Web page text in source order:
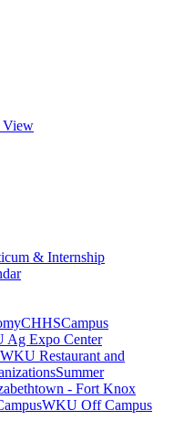
View
& Internship
CHHSCampus
Ag Expo Center
WKU Restaurant and
Summer
- Fort Knox
WKU Off Campus